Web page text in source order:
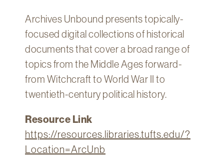
Technology
Help
About
Account
myFletcher
Archives Unbound presents topically-
focused digital collections of historical
documents that cover a broad range of
topics from the Middle Ages forward-
from Witchcraft to World War II to
twentieth-century political history.
Resource Link
https://resources.libraries.tufts.edu/?
Location=ArcUnb